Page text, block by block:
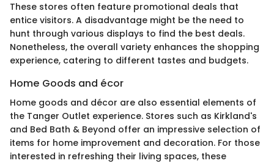
These stores often feature promotional deals that
entice visitors. A disadvantage might be the need to
hunt through various displays to find the best deals.
Nonetheless, the overall variety enhances the shopping
experience, catering to different tastes and budgets.
Home Goods and écor
Home goods and décor are also essential elements of
the Tanger Outlet experience. Stores such as Kirkland's
and Bed Bath & Beyond offer an impressive selection of
items for home improvement and decoration. For those
interested in refreshing their living spaces, these